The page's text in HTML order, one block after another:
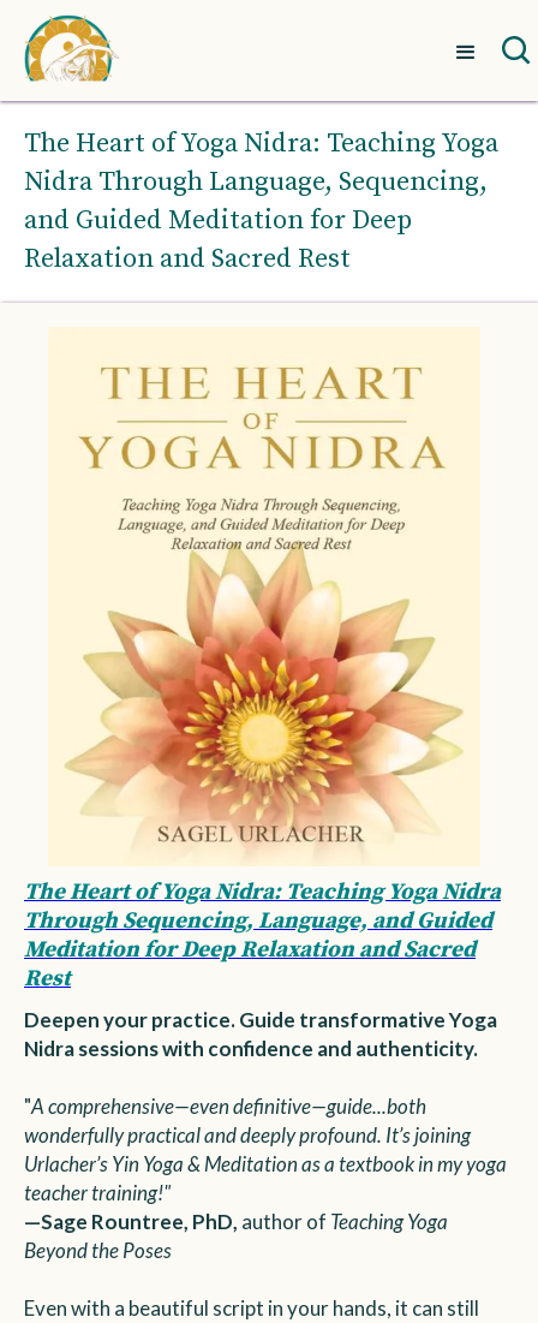
The Heart of Yoga Nidra: Teaching Yoga
Nidra Through Language, Sequencing,
and Guided Meditation for Deep
Relaxation and Sacred Rest
The Heart of Yoga Nidra: Teaching Yoga Nidra
Through Sequencing, Language, and Guided
Meditation for Deep Relaxation and Sacred
Rest
Deepen your practice. Guide transformative Yoga
Nidra sessions with confidence and authenticity.
"A comprehensive—even definitive—guide...both
wonderfully practical and deeply profound. It’s joining
Urlacher’s Yin Yoga & Meditation as a textbook in my yoga
teacher training!"
—Sage Rountree, PhD, author of Teaching Yoga
Beyond the Poses
Even with a beautiful script in your hands, it can still